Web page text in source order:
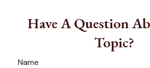
Have A Question
Topic?
Name